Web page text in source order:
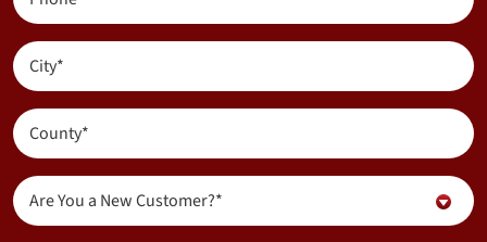
(Required)
City
(Required)
County
(Required)
Are
You
Are You a New Customer?*